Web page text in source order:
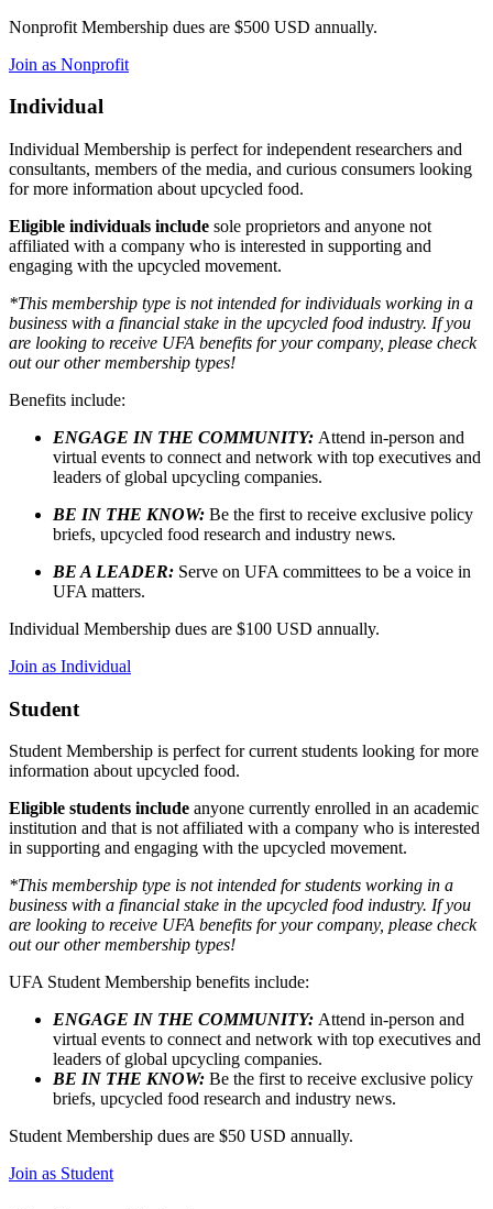
Nonprofit Membership dues are $500 USD annually.
Join as Nonprofit
Individual
Individual Membership is perfect for independent researchers and
consultants, members of the media, and curious consumers looking
for more information about upcycled food.
Eligible individuals include sole proprietors and anyone not
affiliated with a company who is interested in supporting and
engaging with the upcycled movement.
*This membership type is not intended for individuals working in a
business with a financial stake in the upcycled food industry. If you
are looking to receive UFA benefits for your company, please check
out our other membership types!
Benefits include:
ENGAGE IN THE COMMUNITY: Attend in-person and
virtual events to connect and network with top executives and
leaders of global upcycling companies.
BE IN THE KNOW: Be the first to receive exclusive policy
briefs, upcycled food research and industry news.
BE A LEADER: Serve on UFA committees to be a voice in
UFA matters.
Individual Membership dues are $100 USD annually.
Join as Individual
Student
Student Membership is perfect for current students looking for more
information about upcycled food.
Eligible students include anyone currently enrolled in an academic
institution and that is not affiliated with a company who is interested
in supporting and engaging with the upcycled movement.
*This membership type is not intended for students working in a
business with a financial stake in the upcycled food industry. If you
are looking to receive UFA benefits for your company, please check
out our other membership types!
UFA Student Membership benefits include:
ENGAGE IN THE COMMUNITY: Attend in-person and
virtual events to connect and network with top executives and
leaders of global upcycling companies.
BE IN THE KNOW: Be the first to receive exclusive policy
briefs, upcycled food research and industry news.
Student Membership dues are $50 USD annually.
Join as Student